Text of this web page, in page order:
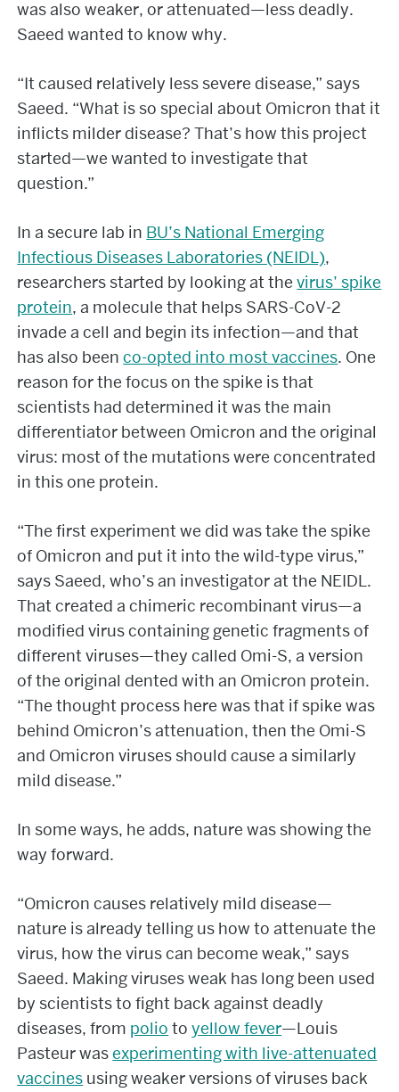
was also weaker, or attenuated—less deadly.
Saeed wanted to know why.
“It caused relatively less severe disease,” says
Saeed. “What is so special about Omicron that it
inflicts milder disease? That’s how this project
started—we wanted to investigate that
question.”
In a secure lab in BU’s National Emerging
Infectious Diseases Laboratories (NEIDL),
researchers started by looking at thevirus’ spike
protein, a molecule that helps SARS-CoV-2
invade a cell and begin its infection—and that
has also beenco-opted into most vaccines. One
reason for the focus on the spike is that
scientists had determined it was the main
differentiator between Omicron and the original
virus: most of the mutations were concentrated
in this one protein.
“The first experiment we did was take the spike
of Omicron and put it into the wild-type virus,”
says Saeed, who’s an investigator at the NEIDL.
That created a chimeric recombinant virus—a
modified virus containing genetic fragments of
different viruses—they called Omi-S, a version
of the original dented with an Omicron protein.
“The thought process here was that if spike was
behind Omicron’s attenuation, then the Omi-S
and Omicron viruses should cause a similarly
mild disease.”
In some ways, he adds, nature was showing the
way forward.
“Omicron causes relatively mild disease—
nature is already telling us how to attenuate the
virus, how the virus can become weak,” says
Saeed. Making viruses weak has long been used
by scientists to fight back against deadly
diseases, from polio toyellow fever—Louis
Pasteur wasexperimenting with live-attenuated
vaccines using weaker versions of viruses back